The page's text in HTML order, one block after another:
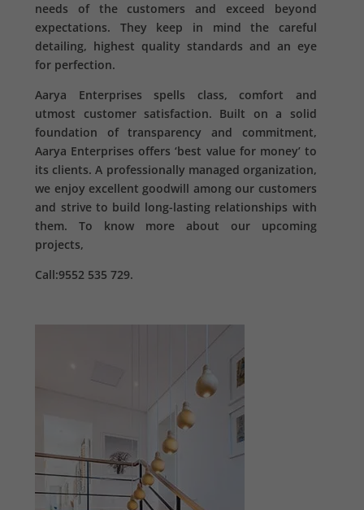
needs of the customers and exceed beyond
expectations. They keep in mind the careful
detailing, highest quality standards and an eye
for perfection.
Aarya Enterprises spells class, comfort and
utmost customer satisfaction. Built on a solid
foundation of transparency and commitment,
Aarya Enterprises offers ‘best value for money’ to
its clients. A professionally managed organization,
we enjoy excellent goodwill among our customers
and strive to build long-lasting relationships with
them. To know more about our upcoming
projects,
Call:9552 535 729.